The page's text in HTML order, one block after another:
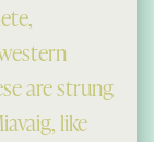
are strung
like